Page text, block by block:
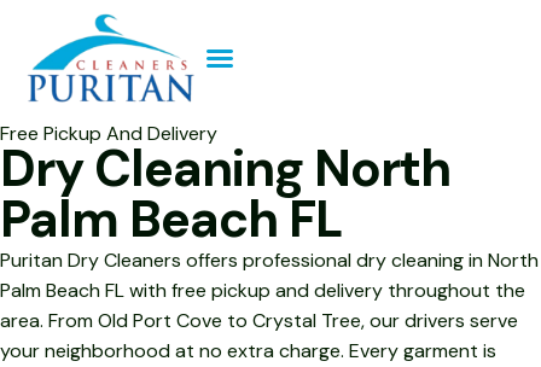
Free Pickup And Delivery
Dry Cleaning North
Palm Beach FL
Puritan Dry Cleaners offers professional dry cleaning in North
Palm Beach FL with free pickup and delivery throughout the
area. From Old Port Cove to Crystal Tree, our drivers serve
your neighborhood at no extra charge. Every garment is